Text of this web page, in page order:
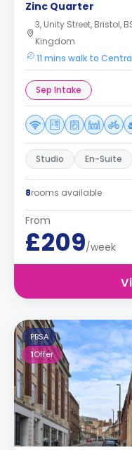
Zinc Quarter
3, Unity Street, Bristol,
Kingdom
11 mins walk to
Sep Intake
Studio En-Suite
8rooms available
From
£209/week
PBSA
1Offer